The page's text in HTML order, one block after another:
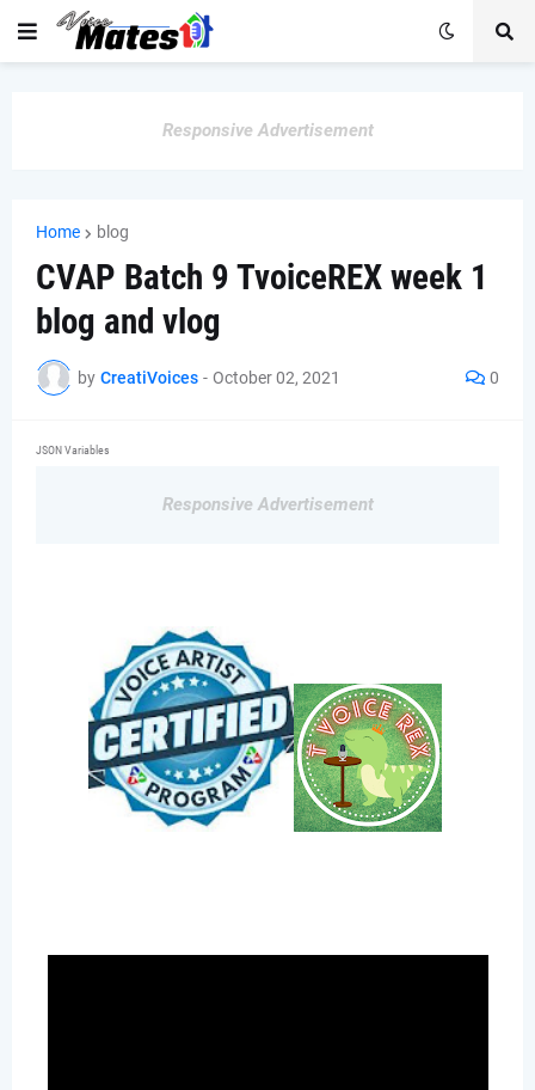
Responsive Advertisement
Home blog
CVAP Batch 9 TvoiceREX week 1
blog and vlog
by CreatiVoices - October 02, 2021 0
JSON Variables
Responsive Advertisement